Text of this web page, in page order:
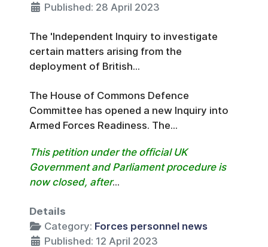
Published: 28 April 2023
The 'Independent Inquiry to investigate
certain matters arising from the
deployment of British...
The House of Commons Defence
Committee has opened a new Inquiry into
Armed Forces Readiness. The...
This petition under the official UK
Government and Parliament procedure is
now closed, after...
Details
Category: Forces personnel news
Published: 12 April 2023